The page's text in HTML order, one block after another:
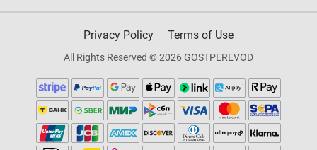
Privacy Policy Terms of Use
All Rights Reserved © 2026 GOSTPEREVOD